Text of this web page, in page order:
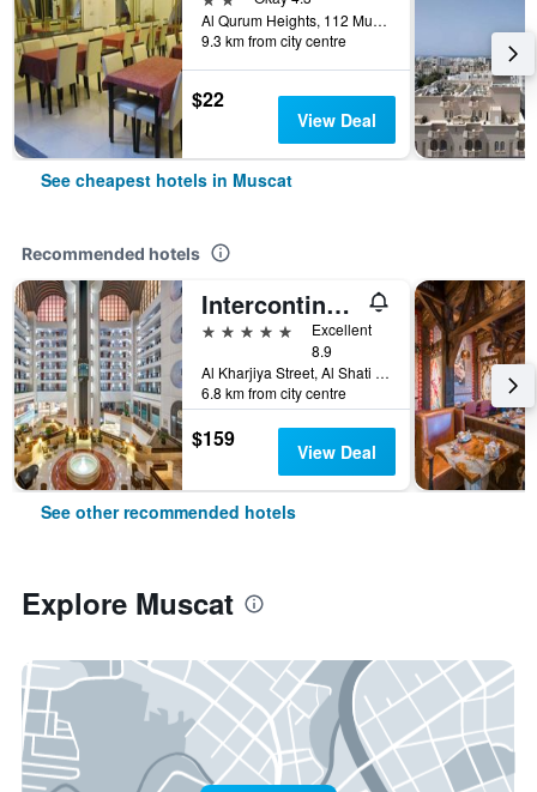
Al Qurum Heights, 112 Muscat, Muscat, Oman
9.3 km from city centre
$22
View Deal
See cheapest hotels in Muscat
Recommended hotels
Intercontinental Hotels Muscat By IHG
5 stars
Excellent
8.9
Al Kharjiya Street, Al Shati Area, Muscat, Oman
6.8 km from city centre
$159 View Deal
See other recommended hotels
Explore Muscat